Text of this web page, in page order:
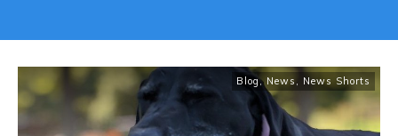
Blog, News , News Shorts